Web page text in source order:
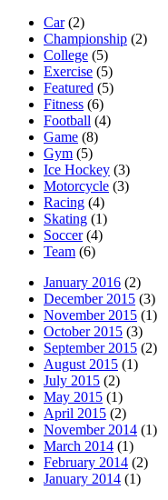
Car(2)
Championship (2)
College (5)
Exercise (5)
Featured (5)
Fitness (6)
Football (4)
Game (8)
Gym (5)
Ice Hockey (3)
Motorcycle (3)
Racing (4)
Skating (1)
Soccer(4)
Team (6)
January 2016 (2)
December 2015 (3)
November 2015 (1)
October 2015 (3)
September 2015 (2)
August 2015 (1)
July 2015 (2)
May 2015 (1)
April 2015 (2)
November 2014 (1)
March 2014 (1)
February 2014 (2)
January 2014 (1)